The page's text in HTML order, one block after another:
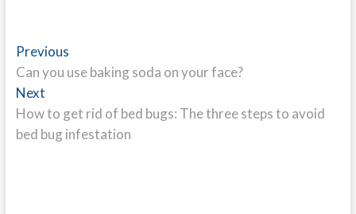
Post
navigation
PreviousPrevious
post:
Can you use baking soda on your face?
NextNext
post:
How to get rid of bed bugs: The three steps to avoid
bed bug infestation